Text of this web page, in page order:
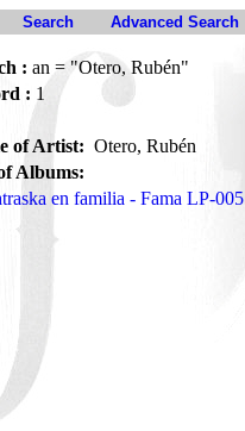
Search Advanced Search
: an = "Otero, Rubén"
: 1
of Artist: Otero, Rubén
Albums:
en familia - Fama LP-005